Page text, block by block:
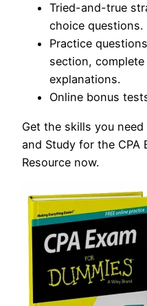
Tried-and-true
choice questions.
Practice
section,
explanations.
Online bonus
Get the skills you
and Study for the CPA
Resource now.